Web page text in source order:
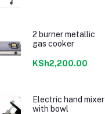
2 burner metallic
gas cooker
KSh2,200.00
Electric hand mixer
with bowl